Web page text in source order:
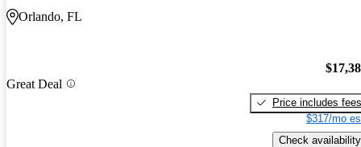
Orlando, FL
Great Deal
Price includes fees
$317/mo
Check availability